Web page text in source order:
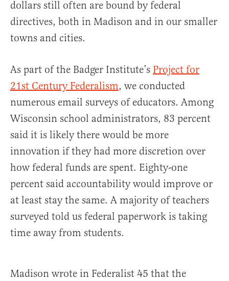
dollars still often are bound by federal
directives, both in Madison and in our smaller
towns and cities.
As part of the Badger Institute’s Project for
21st Century Federalism, we conducted
numerous email surveys of educators. Among
Wisconsin school administrators, 83 percent
said it is likely there would be more
innovation if they had more discretion over
how federal funds are spent. Eighty-one
percent said accountability would improve or
at least stay the same. A majority of teachers
surveyed told us federal paperwork is taking
time away from students.
Madison wrote in Federalist 45 that the